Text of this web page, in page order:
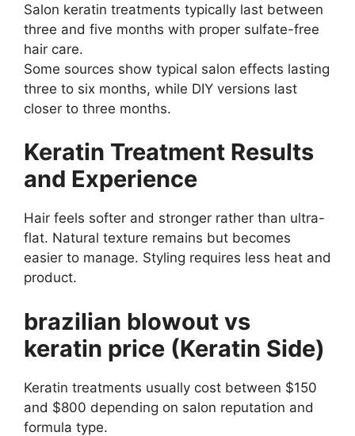
Salon keratin treatments typically last between
three and five months with proper sulfate-free
hair care.
Some sources show typical salon effects lasting
three to six months, while DIY versions last
closer to three months.
Keratin Treatment Results
and Experience
Hair feels softer and stronger rather than ultra-
flat. Natural texture remains but becomes
easier to manage. Styling requires less heat and
product.
brazilian blowout vs
keratin price (Keratin Side)
Keratin treatments usually cost between $150
and $800 depending on salon reputation and
formula type.